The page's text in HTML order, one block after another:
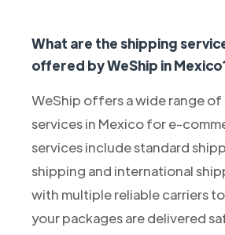
What are the shipping
offered by WeShip in
WeShip offers a wide range
services in Mexico for e-
services include standard
shipping and international
with multiple reliable carriers
your packages are delivered